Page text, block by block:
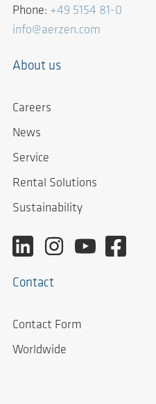
Phone: +49 5154 81-0
info@aerzen.com
About us
Careers
News
Service
Rental Solutions
Sustainability
Contact
Contact Form
Worldwide